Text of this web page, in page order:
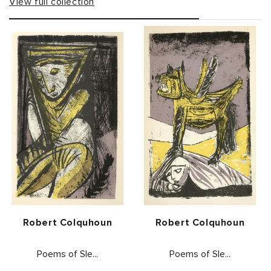
View full collection
Vendor:
Robert Colquhoun
Poems of Sle...
Vendor:
Robert Colquhoun
Poems of Sle...